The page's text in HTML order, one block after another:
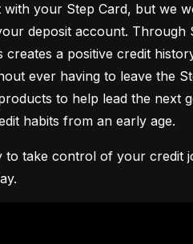
your Step Card, but we
deposit account. Through
creates a positive credit
ever having to leave the
to help lead the next
habits from an early age.
to take control of your credit